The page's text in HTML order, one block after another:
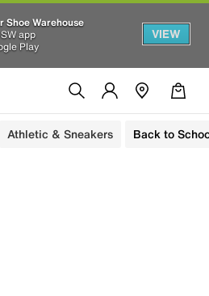
Shoe Warehouse
app
Play
VIEW
Athletic & Sneakers Back to